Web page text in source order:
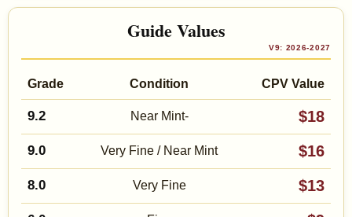
Guide Values
V9: 2026-2027
Grade Condition CPV Value
9.2 Near Mint- $18
9.0 Very Fine / Near Mint $16
8.0 Very Fine $13